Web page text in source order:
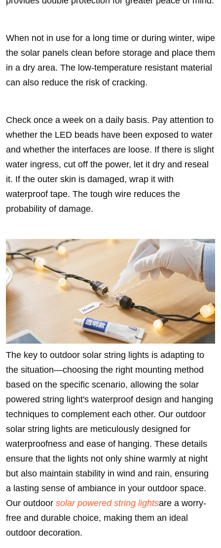
When not in use for a long time or during winter, wipe
the solar panels clean before storage and place them
in a dry area. The low-temperature resistant material
can also reduce the risk of cracking.
Check once a week on a daily basis. Pay attention to
whether the LED beads have been exposed to water
and whether the interfaces are loose. If there is slight
water ingress, cut off the power, let it dry and reseal
it. If the outer skin is damaged, wrap it with
waterproof tape. The tough wire reduces the
probability of damage.
The key to outdoor solar string lights is adapting to
the situation—choosing the right mounting method
based on the specific scenario, allowing the solar
powered string light's waterproof design and hanging
techniques to complement each other. Our outdoor
solar string lights are meticulously designed for
waterproofness and ease of hanging. These details
ensure that the lights not only shine warmly at night
but also maintain stability in wind and rain, ensuring
a lasting sense of ambiance in your outdoor space.
Our outdoor solar powered string lightsare a worry-
free and durable choice, making them an ideal
outdoor decoration.